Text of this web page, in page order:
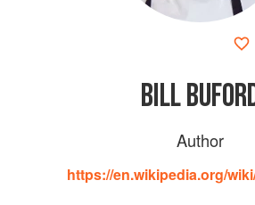
BILL
Author
https://en.wikipedia.org/